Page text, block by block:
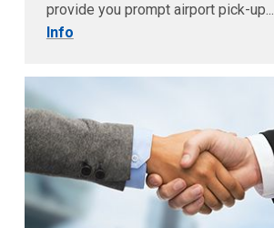
provide you prompt airport pick-up...
Info